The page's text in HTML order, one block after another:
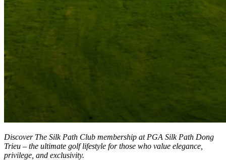
Discover The Silk Path Club membership at PGA Silk Path Dong
Trieu – the ultimate golf lifestyle for those who value elegance,
privilege, and exclusivity.